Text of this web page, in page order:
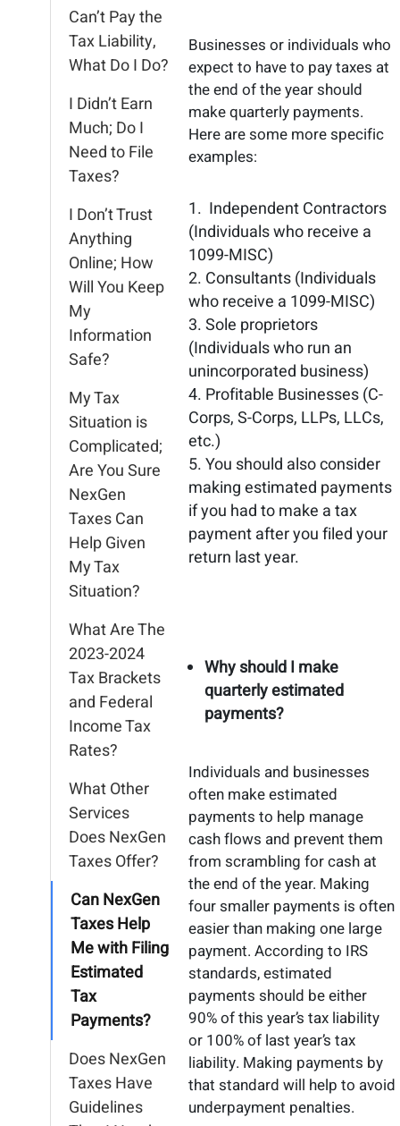
Can’t Pay the
Tax Liability,
What Do I Do?
I Didn’t Earn
Much; Do I
Need to File
Taxes?
I Don’t Trust
Anything
Online; How
Will You Keep
My
Information
Safe?
My Tax
Situation is
Complicated;
Are You Sure
NexGen
Taxes Can
Help Given
My Tax
Situation?
What Are The
2023-2024
Tax Brackets
and Federal
Income Tax
Rates?
What Other
Services
Does NexGen
Taxes Offer?
Can NexGen
Taxes Help
Me with Filing
Estimated
Tax
Payments?
Does NexGen
Taxes Have
Guidelines
Businesses or individuals who
expect to have to pay taxes at
the end of the year should
make quarterly payments.
Here are some more specific
examples:
Independent Contractors
(Individuals who receive a
1099-MISC)
Consultants (Individuals
who receive a 1099-MISC)
Sole proprietors
(Individuals who run an
unincorporated business)
Profitable Businesses (C-
Corps, S-Corps, LLPs, LLCs,
etc.)
You should also consider
making estimated payments
if you had to make a tax
payment after you filed your
return last year.
Why should I make
quarterly estimated
payments?
Individuals and businesses
often make estimated
payments to help manage
cash flows and prevent them
from scrambling for cash at
the end of the year. Making
four smaller payments is often
easier than making one large
payment. According to IRS
standards, estimated
payments should be either
90% of this year’s tax liability
or 100% of last year’s tax
liability. Making payments by
that standard will help to avoid
underpayment penalties.